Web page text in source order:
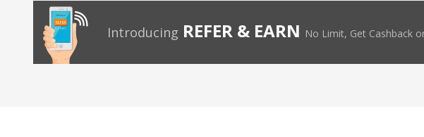
Introducing REFER & EARN No Limit, Get Cashback